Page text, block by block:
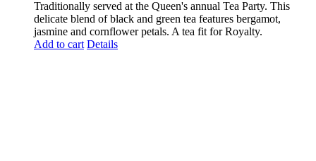
Traditionally served at the Queen's annual Tea Party. This
delicate blend of black and green tea features bergamot,
jasmine and cornflower petals. A tea fit for Royalty.
Add to cart Details